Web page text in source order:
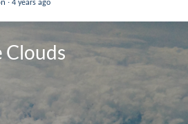
4 years ago
Clouds